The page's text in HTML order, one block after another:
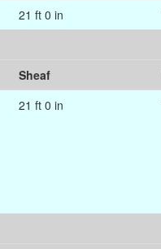
21 ft 0 in
Sheaf
21 ft 0 in